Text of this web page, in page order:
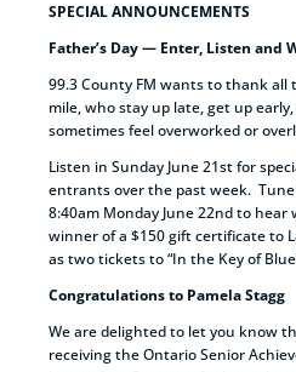
SPECIAL ANNOUNCEMENTS
Father’s Day — Enter, Listen and
99.3 County FM wants to thank
mile, who stay up late, get up
sometimes feel overworked or
Listen in Sunday June 21st for
entrants over the past week. Tune
8:40am Monday June 22nd to
winner of a $150 gift certificate to
as two tickets to “In the Key of
Congratulations to Pamela Stagg
We are delighted to let you know
receiving the Ontario Senior